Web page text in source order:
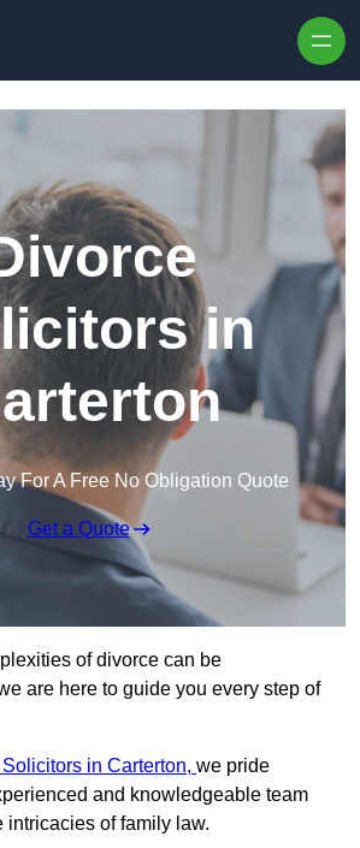
in
For A Free No Obligation Quote
Get a Quote
of divorce can be
are here to guide you every step of
in Carterton, we pride
and knowledgeable team
intricacies of family law.